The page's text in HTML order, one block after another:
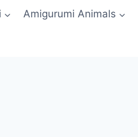
Amigurumi Animals